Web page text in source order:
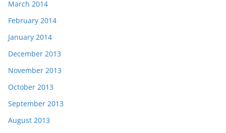
March 2014
February 2014
January 2014
December 2013
November 2013
October 2013
September 2013
August 2013